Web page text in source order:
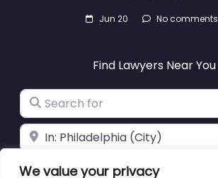
We value your privacy
Jun 20 No comments
Find Lawyers Near You
Search for
Near